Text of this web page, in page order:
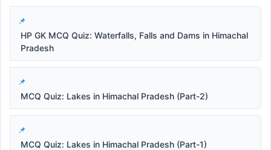
HP GK MCQ Quiz: Waterfalls, Falls and Dams in Himachal
Pradesh
MCQ Quiz: Lakes in Himachal Pradesh (Part-2)
MCQ Quiz: Lakes in Himachal Pradesh (Part-1)